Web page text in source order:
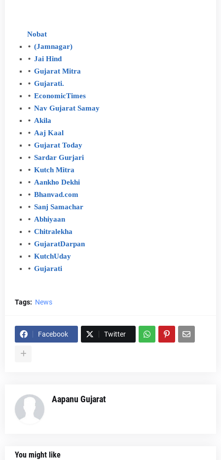
Nobat
(Jamnagar)
Jai Hind
Gujarat Mitra
Gujarati.
EconomicTimes
Nav Gujarat Samay
Akila
Aaj Kaal
Gujarat Today
Sardar Gurjari
Kutch Mitra
Aankho Dekhi
Bhanvad.com
Sanj Samachar
Abhiyaan
Chitralekha
GujaratDarpan
KutchUday
Gujarati
Tags: News
Facebook Twitter
Aapanu Gujarat
You might like